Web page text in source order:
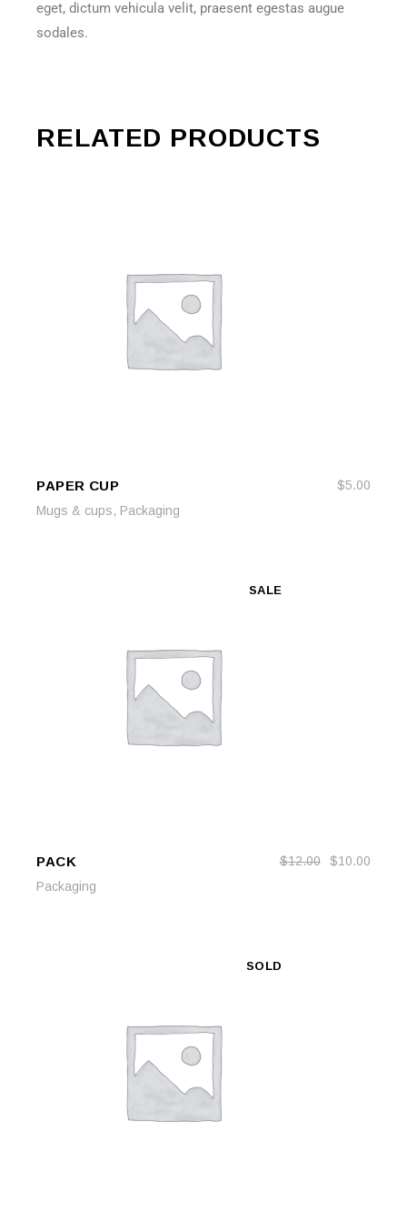
eget, dictum vehicula velit, praesent egestas augue
sodales.
RELATED PRODUCTS
PAPER CUP $5.00
Mugs & cups, Packaging
SALE
PACK $12.00 $10.00
Packaging
SOLD